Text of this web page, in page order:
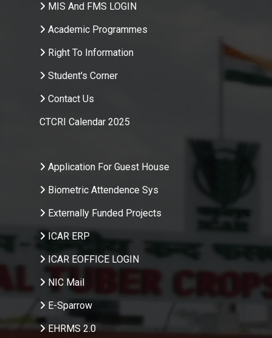
MIS And FMS LOGIN
Academic Programmes
Right To Information
Student's Corner
Contact Us
CTCRI Calendar 2025
.
Application For Guest House
Biometric Attendence Sys
Externally Funded Projects
ICAR ERP
ICAR EOFFICE LOGIN
NIC Mail
E-Sparrow
EHRMS 2.0